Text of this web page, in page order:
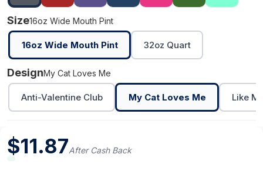
Size16oz Wide Mouth Pint
16oz Wide Mouth Pint 32oz Quart
DesignMy Cat Loves Me
Anti-Valentine Club My Cat Loves Me Like
$11.87After Cash Back